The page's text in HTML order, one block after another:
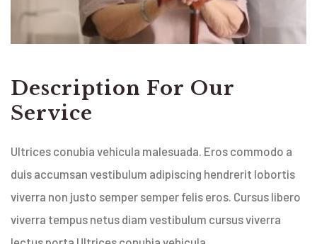
Description For Our
Service
Ultrices conubia vehicula malesuada. Eros commodo a
duis accumsan vestibulum adipiscing hendrerit lobortis
viverra non justo semper semper felis eros. Cursus libero
viverra tempus netus diam vestibulum cursus viverra